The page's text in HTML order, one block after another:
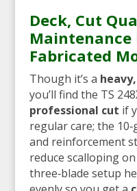
Deck, Cut
Maintenance
Fabricated
Though it’s a
you’ll find the TS
professional cut if
regular care; the
and reinforcement
reduce scalloping
three‑blade setup